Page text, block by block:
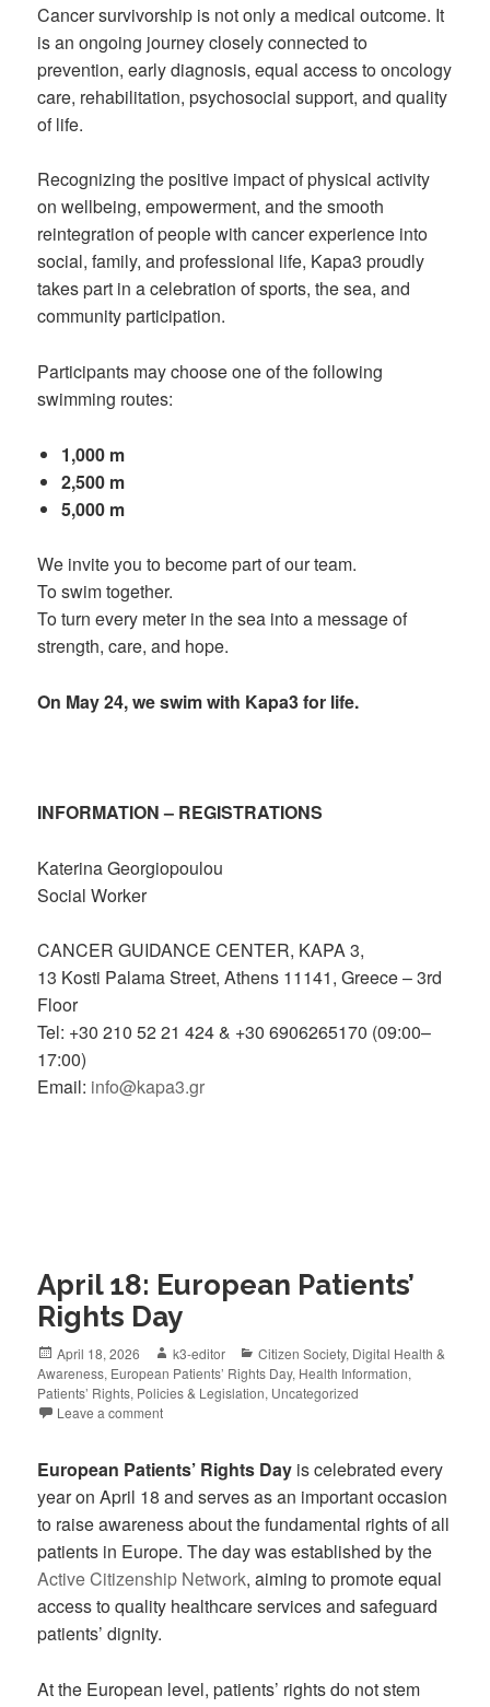
Cancer survivorship is not only a medical outcome. It
is an ongoing journey closely connected to
prevention, early diagnosis, equal access to oncology
care, rehabilitation, psychosocial support, and quality
of life.
Recognizing the positive impact of physical activity
on wellbeing, empowerment, and the smooth
reintegration of people with cancer experience into
social, family, and professional life, Kapa3 proudly
takes part in a celebration of sports, the sea, and
community participation.
Participants may choose one of the following
swimming routes:
1,000 m
2,500 m
5,000 m
We invite you to become part of our team.
To swim together.
To turn every meter in the sea into a message of
strength, care, and hope.
On May 24, we swim with Kapa3 for life.
INFORMATION – REGISTRATIONS
Katerina Georgiopoulou
Social Worker
CANCER GUIDANCE CENTER, KAPA 3,
13 Kosti Palama Street, Athens 11141, Greece – 3rd
Floor
Tel: +30 210 52 21 424 & +30 6906265170 (09:00–
17:00)
Email: info@kapa3.gr
April 18: European Patients’
Rights Day
April 18, 2026 k3-editor Citizen Society, Digital Health &
Awareness, European Patients’ Rights Day, Health Information,
Patients’ Rights, Policies & Legislation, Uncategorized
Leave a comment
European Patients’ Rights Day is celebrated every
year on April 18 and serves as an important occasion
to raise awareness about the fundamental rights of all
patients in Europe. The day was established by the
Active Citizenship Network, aiming to promote equal
access to quality healthcare services and safeguard
patients’ dignity.
At the European level, patients’ rights do not stem